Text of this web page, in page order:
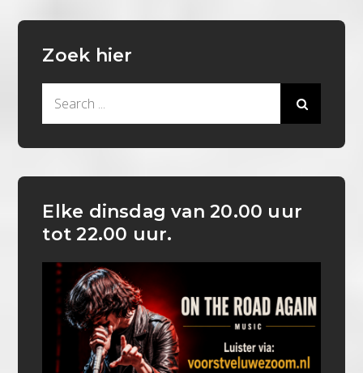
Zoek hier
Elke dinsdag van 20.00 uur
tot 22.00 uur.